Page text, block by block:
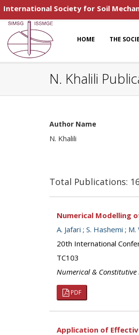
International Society for Soil
HOME THE
N. Khalili
Author Name
N. Khalili
Total Publications:
Numerical Modelling
A. Jafari ; S. Hashemi ; M.
20th International
TC103
Numerical &
PDF
Application of